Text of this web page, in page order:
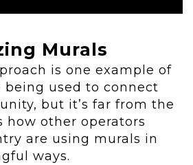
Murals
is one example of
being used to connect
but it’s far from the
how other operators
are using murals in
ways.